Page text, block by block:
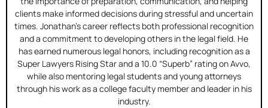
clients make informed decisions during stressful and uncertain
times. Jonathan’s career reflects both professional recognition
and a commitment to developing others in the legal field. He
has earned numerous legal honors, including recognition as a
Super Lawyers Rising Star and a 10.0 “Superb” rating on Avvo,
while also mentoring legal students and young attorneys
through his work as a college faculty member and leader in his
industry.